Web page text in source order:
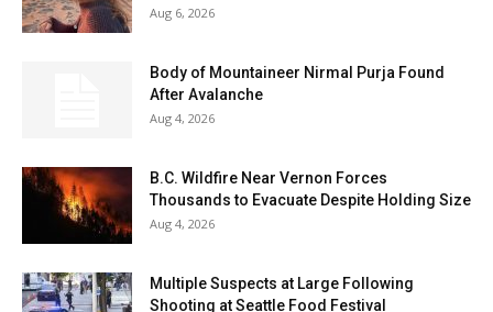
Aug 6, 2026
Body of Mountaineer Nirmal Purja Found
After Avalanche
Aug 4, 2026
B.C. Wildfire Near Vernon Forces
Thousands to Evacuate Despite Holding Size
Aug 4, 2026
Multiple Suspects at Large Following
Shooting at Seattle Food Festival